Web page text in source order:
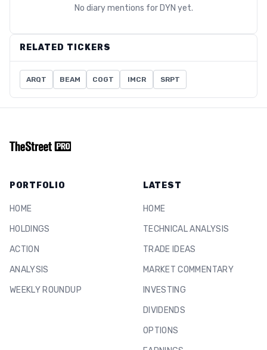
No diary mentions for DYN yet.
RELATED TICKERS
ARQT BEAM COGT IMCR SRPT
PORTFOLIO
HOME
HOLDINGS
ACTION
ANALYSIS
WEEKLY ROUNDUP
LATEST
HOME
TECHNICAL ANALYSIS
TRADE IDEAS
MARKET COMMENTARY
INVESTING
DIVIDENDS
OPTIONS